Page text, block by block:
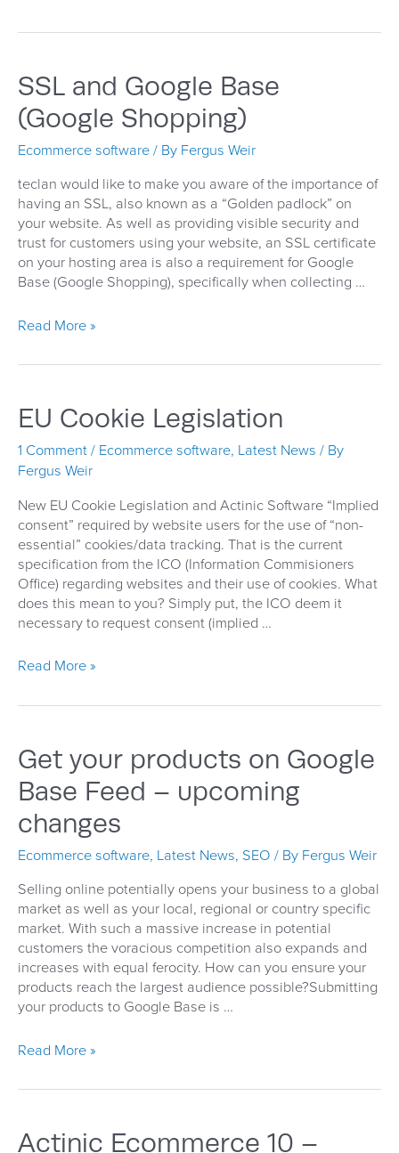
Incompatibility
SSL and Google Base
(Google Shopping)
Ecommerce software/ By Fergus Weir
teclan would like to make you aware of the importance of
having an SSL, also known as a “Golden padlock” on
your website. As well as providing visible security and
trust for customers using your website, an SSL certificate
on your hosting area is also a requirement for Google
Base (Google Shopping), specifically when collecting …
SSL
Google
Shopping)
Read More »
EU Cookie Legislation
1 Comment/ Ecommerce software, Latest News / By
Fergus Weir
New EU Cookie Legislation and Actinic Software “Implied
consent” required by website users for the use of “non-
essential” cookies/data tracking. That is the current
specification from the ICO (Information Commisioners
Office) regarding websites and their use of cookies. What
does this mean to you? Simply put, the ICO deem it
necessary to request consent (implied …
EU
Legislation
Read More »
Get your products on Google
Base Feed – upcoming
changes
Ecommerce software, Latest News, SEO / By Fergus Weir
Selling online potentially opens your business to a global
market as well as your local, regional or country specific
market. With such a massive increase in potential
customers the voracious competition also expands and
increases with equal ferocity. How can you ensure your
products reach the largest audience possible?Submitting
your products to Google Base is …
Get
products
Base
Read More »
Actinic Ecommerce 10 –